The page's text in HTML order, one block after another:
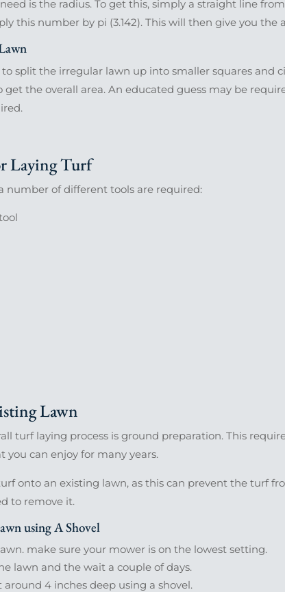
is the radius. To get this, simply a straight line
this number by pi (3.142). This will then give you the
split the irregular lawn up into smaller squares and
the overall area. An educated guess may be
Laying Turf
number of different tools are required:
Lawn
turf laying process is ground preparation. This
you can enjoy for many years.
onto an existing lawn, as this can prevent the turf
to remove it.
using A Shovel
make sure your mower is on the lowest setting.
lawn and the wait a couple of days.
4 inches deep using a shovel.